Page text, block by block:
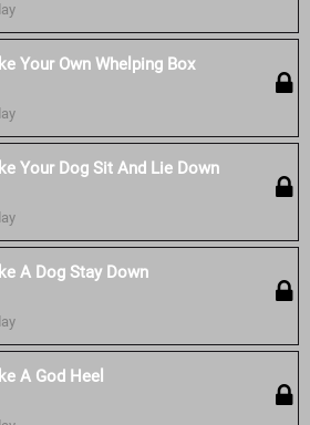
Your Own Whelping Box
Your Dog Sit And Lie Down
A Dog Stay Down
A God Heel